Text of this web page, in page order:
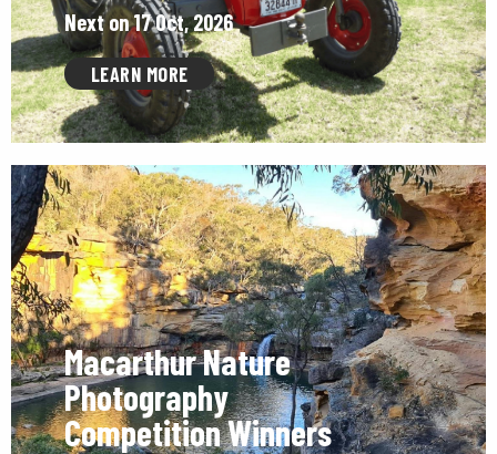
Next on 17 Oct, 2026
LEARN MORE
Macarthur Nature
Photography
Competition Winners